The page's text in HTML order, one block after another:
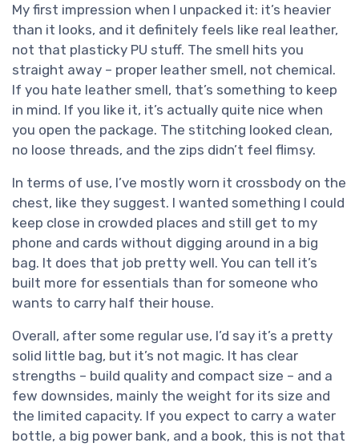
My first impression when I unpacked it: it’s heavier
than it looks, and it definitely feels like real leather,
not that plasticky PU stuff. The smell hits you
straight away – proper leather smell, not chemical.
If you hate leather smell, that’s something to keep
in mind. If you like it, it’s actually quite nice when
you open the package. The stitching looked clean,
no loose threads, and the zips didn’t feel flimsy.
In terms of use, I’ve mostly worn it crossbody on the
chest, like they suggest. I wanted something I could
keep close in crowded places and still get to my
phone and cards without digging around in a big
bag. It does that job pretty well. You can tell it’s
built more for essentials than for someone who
wants to carry half their house.
Overall, after some regular use, I’d say it’s a pretty
solid little bag, but it’s not magic. It has clear
strengths – build quality and compact size – and a
few downsides, mainly the weight for its size and
the limited capacity. If you expect to carry a water
bottle, a big power bank, and a book, this is not that